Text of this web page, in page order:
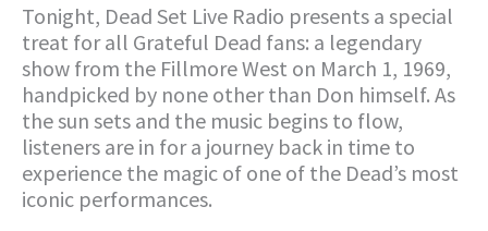
Tonight, Dead Set Live Radio presents a special
treat for all Grateful Dead fans: a legendary
show from the Fillmore West on March 1, 1969,
handpicked by none other than Don himself. As
the sun sets and the music begins to flow,
listeners are in for a journey back in time to
experience the magic of one of the Dead’s most
iconic performances.